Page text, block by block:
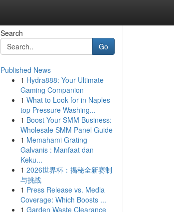
Search
Go
Published News
1 Hydra888: Your Ultimate
Gaming Companion
1 What to Look for in Naples
top Pressure Washing...
1 Boost Your SMM Business:
Wholesale SMM Panel Guide
1 Memahami Grating
Galvanis : Manfaat dan
Keku...
1 2026世界杯：揭秘全新赛制
与挑战
1 Press Release vs. Media
Coverage: Which Boosts ...
1 Garden Waste Clearance